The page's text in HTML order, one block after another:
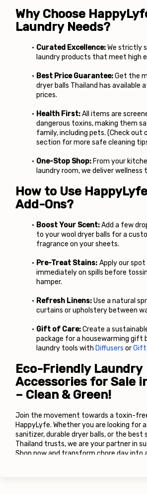
Why Choose
Laundry Needs?
Curated Excellence: We strictly
laundry products that meet high
Best Price Guarantee: Get the
dryer balls Thailand has available
prices.
Health First: All items are
dangerous toxins, making them
family, including pets. (Check out
section for more safe cleaning
One-Stop Shop: From your
laundry room, we deliver wellness
How to Use
Add-Ons?
Boost Your Scent: Add a few
to your wool dryer balls for a
fragrance on your sheets.
Pre-Treat Stains: Apply our
immediately on spills before
hamper.
Refresh Linens: Use a natural
curtains or upholstery between
Gift of Care: Create a
package for a housewarming gift
laundry tools with Diffusers orGift
Eco-Friendly Laundry
Accessories for Sale
– Clean & Green!
Join the movement towards a toxin-
HappyLyfe. Whether you are looking for
sanitizer, durable dryer balls, or the best
Thailand trusts, we are your partner in
Shop now and transform chore day into